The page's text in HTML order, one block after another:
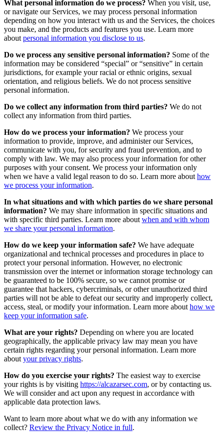
What personal information do we process? When you visit, use,
or navigate our Services, we may process personal information
depending on how you interact with us and the Services, the choices
you make, and the products and features you use. Learn more
about personal information you disclose to us.
Do we process any sensitive personal information? Some of the
information may be considered “special” or “sensitive” in certain
jurisdictions, for example your racial or ethnic origins, sexual
orientation, and religious beliefs. We do not process sensitive
personal information.
Do we collect any information from third parties? We do not
collect any information from third parties.
How do we process your information? We process your
information to provide, improve, and administer our Services,
communicate with you, for security and fraud prevention, and to
comply with law. We may also process your information for other
purposes with your consent. We process your information only
when we have a valid legal reason to do so. Learn more about how
we process your information.
In what situations and with which parties do we share personal
information? We may share information in specific situations and
with specific third parties. Learn more about when and with whom
we share your personal information.
How do we keep your information safe? We have adequate
organizational and technical processes and procedures in place to
protect your personal information. However, no electronic
transmission over the internet or information storage technology can
be guaranteed to be 100% secure, so we cannot promise or
guarantee that hackers, cybercriminals, or other unauthorized third
parties will not be able to defeat our security and improperly collect,
access, steal, or modify your information. Learn more about how we
keep your information safe.
What are your rights? Depending on where you are located
geographically, the applicable privacy law may mean you have
certain rights regarding your personal information. Learn more
about your privacy rights.
How do you exercise your rights? The easiest way to exercise
your rights is by visiting https://alcazarsec.com, or by contacting us.
We will consider and act upon any request in accordance with
applicable data protection laws.
Want to learn more about what we do with any information we
collect? Review the Privacy Notice in full.